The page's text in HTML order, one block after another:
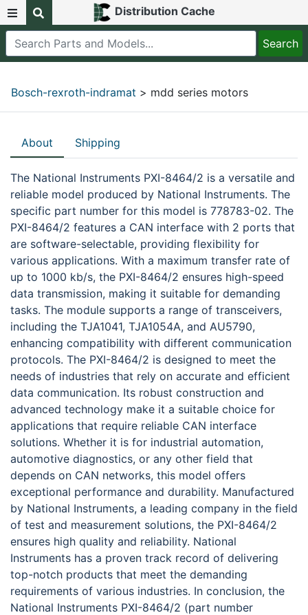
Distribution Cache
Bosch-rexroth-indramat > mdd series motors
About Shipping
The National Instruments PXI-8464/2 is a versatile and
reliable model produced by National Instruments. The
specific part number for this model is 778783-02. The
PXI-8464/2 features a CAN interface with 2 ports that
are software-selectable, providing flexibility for
various applications. With a maximum transfer rate of
up to 1000 kb/s, the PXI-8464/2 ensures high-speed
data transmission, making it suitable for demanding
tasks. The module supports a range of transceivers,
including the TJA1041, TJA1054A, and AU5790,
enhancing compatibility with different communication
protocols. The PXI-8464/2 is designed to meet the
needs of industries that rely on accurate and efficient
data communication. Its robust construction and
advanced technology make it a suitable choice for
applications that require reliable CAN interface
solutions. Whether it is for industrial automation,
automotive diagnostics, or any other field that
depends on CAN networks, this model offers
exceptional performance and durability. Manufactured
by National Instruments, a leading company in the field
of test and measurement solutions, the PXI-8464/2
ensures high quality and reliability. National
Instruments has a proven track record of delivering
top-notch products that meet the demanding
requirements of various industries. In conclusion, the
National Instruments PXI-8464/2 (part number